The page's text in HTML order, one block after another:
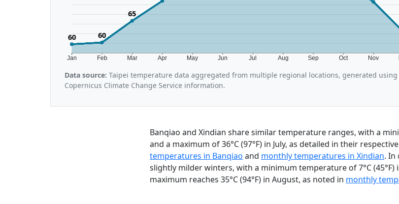
Jan Feb Mar Apr May Jun Jul Aug Sep Oct Nov
60 60
65
Data source: Taipei temperature data aggregated from multiple regional locations, generated using
Copernicus Climate Change Service information.
Banqiao and Xindian share similar temperature ranges, with a
and a maximum of 36°C (97°F) in July, as detailed in their
temperatures in Banqiao and monthly temperatures in Xindian. In
slightly milder winters, with a minimum temperature of 7°C (45°F)
maximum reaches 35°C (94°F) in August, as noted in monthly